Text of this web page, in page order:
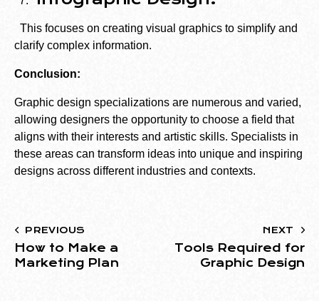
This focuses on creating visual graphics to simplify and
clarify complex information.
Conclusion:
Graphic design specializations are numerous and varied,
allowing designers the opportunity to choose a field that
aligns with their interests and artistic skills. Specialists in
these areas can transform ideas into unique and inspiring
designs across different industries and contexts.
PREVIOUS
How to Make a
Marketing Plan
NEXT
Tools Required for
Graphic Design